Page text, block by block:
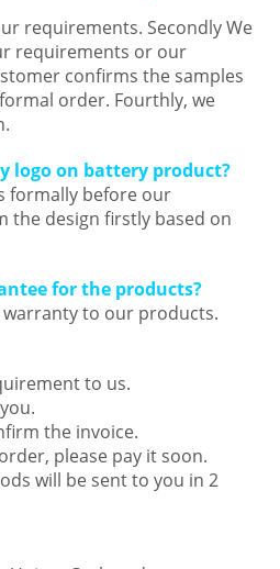
requirements. Secondly We
requirements or our
confirms the samples
order. Fourthly, we
logo on battery product?
formally before our
the design firstly based on
for the products?
warranty to our products.
to us.
the invoice.
please pay it soon.
will be sent to you in 2